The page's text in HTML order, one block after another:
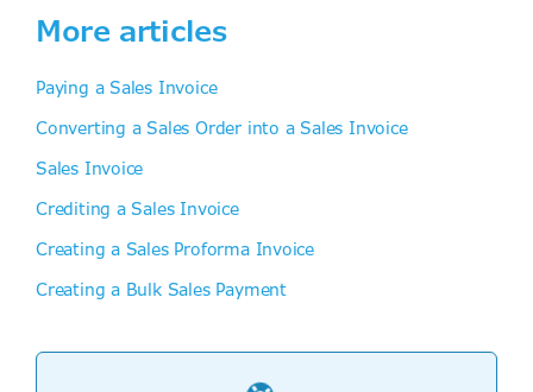
More articles
Paying a Sales Invoice
Converting a Sales Order into a Sales Invoice
Sales Invoice
Crediting a Sales Invoice
Creating a Sales Proforma Invoice
Creating a Bulk Sales Payment